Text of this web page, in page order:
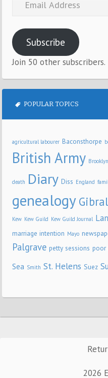
Subscribe
Join 50 other subscribers.
POPULAR TOPICS
agricultural labourer Baconsthorpe
British Army Brooklyn
death Diary Diss England
genealogy
Kew Kew Guild Kew Guild Journal
marriage intention Mayo
Palgrave petty sessions poor
Sea Smith St. Helens Suez
2026